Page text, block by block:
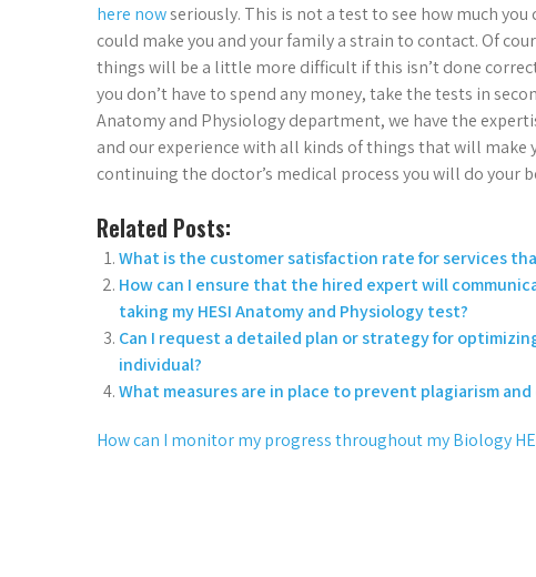
here nowseriously. This is not a test to see how much
could make you and your family a strain to contact. Of
things will be a little more difficult if this isn’t done
you don’t have to spend any money, take the tests in
Anatomy and Physiology department, we have the
and our experience with all kinds of things that will
continuing the doctor’s medical process you will do your
Related Posts:
What is the customer satisfaction rate for services
How can I ensure that the hired expert will
taking my HESI Anatomy and Physiology test?
Can I request a detailed plan or strategy for
individual?
What measures are in place to prevent plagiarism
How can I monitor my progress throughout my Biology